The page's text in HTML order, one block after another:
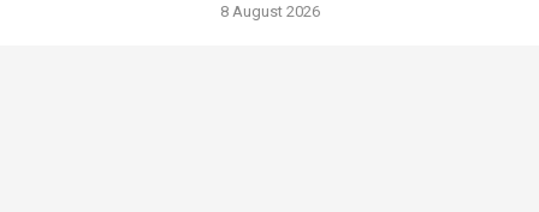
8 August 2026